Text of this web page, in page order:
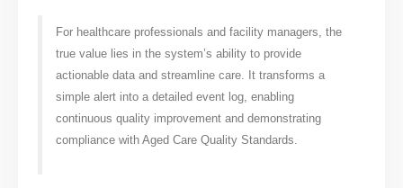
For healthcare professionals and facility managers, the
true value lies in the system’s ability to provide
actionable data and streamline care. It transforms a
simple alert into a detailed event log, enabling
continuous quality improvement and demonstrating
compliance with Aged Care Quality Standards.